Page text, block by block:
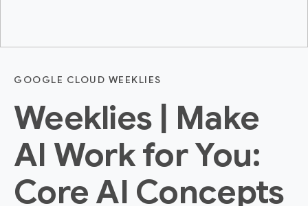
GOOGLE CLOUD WEEKLIES
Weeklies | Make
AI Work for You:
Core AI Concepts